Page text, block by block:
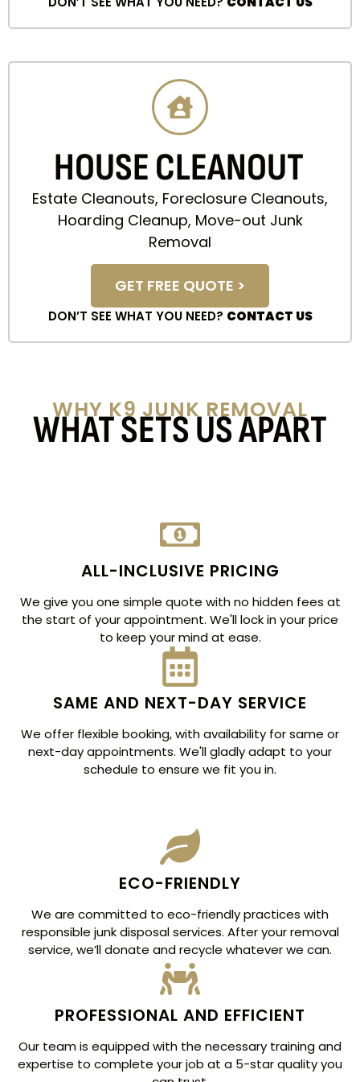
HOUSE CLEANOUT
Estate Cleanouts, Foreclosure Cleanouts,
Hoarding Cleanup, Move-out Junk
Removal
GET FREE QUOTE >
DON’T SEE WHAT YOU NEED? CONTACT US
WHY K9 JUNK REMOVAL
WHAT SETS US APART
ALL-INCLUSIVE PRICING
We give you one simple quote with no hidden fees at
the start of your appointment. We'll lock in your price
to keep your mind at ease.
SAME AND NEXT-DAY SERVICE
We offer flexible booking, with availability for same or
next-day appointments. We'll gladly adapt to your
schedule to ensure we fit you in.
ECO-FRIENDLY
We are committed to eco-friendly practices with
responsible junk disposal services. After your removal
service, we’ll donate and recycle whatever we can.
PROFESSIONAL AND EFFICIENT
Our team is equipped with the necessary training and
expertise to complete your job at a 5-star quality you